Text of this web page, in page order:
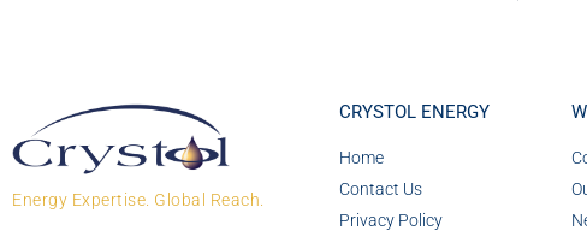
Energy Expertise. Global Reach.
CRYSTOL ENERGY
Home
Contact Us
Privacy Policy